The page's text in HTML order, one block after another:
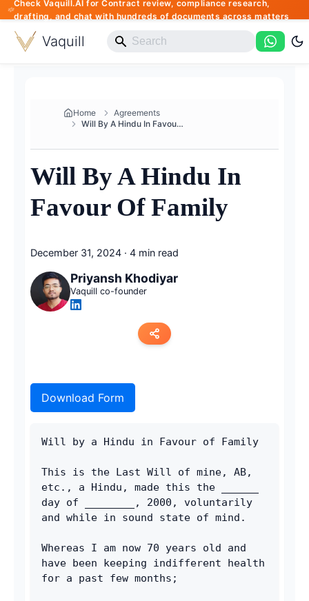
Check Vaquill.AI for Contract review, compliance research,
drafting, and chat with hundreds of documents across matters
Vaquill
Home
Agreements
Will By A Hindu In Favour Of F...
Will By A Hindu In
Favour Of Family
December 31, 2024 · 4 min read
Priyansh Khodiyar
Vaquill co-founder
Twitter
Email
Download Form
Will by a Hindu in Favour of Family
This is the Last Will of mine, AB,
etc., a Hindu, made this the ______
day of ________, 2000, voluntarily
and while in sound state of mind.
Whereas I am now 70 years old and
have been keeping indifferent health
for a past few months;